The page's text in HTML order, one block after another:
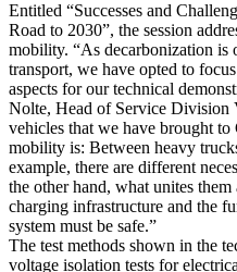
Entitled “Successes and
Road to 2030”, the session
mobility. “As decarbonization is
transport, we have opted to
aspects for our technical
Nolte, Head of Service Division
vehicles that we have brought
mobility is: Between heavy
example, there are different
the other hand, what unites
charging infrastructure and the
system must be safe.”
The test methods shown in the
voltage isolation tests for